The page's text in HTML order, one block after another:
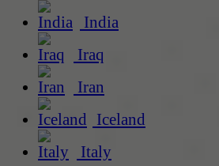
India
Iraq
Iran
Iceland
Italy